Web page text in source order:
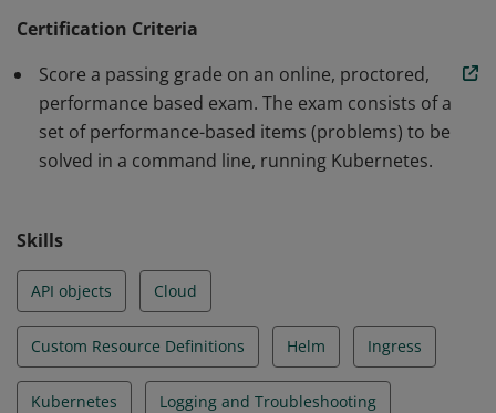
Core Concepts, Networking, Scheduling, Security,
Cluster Maintenance, Logging / Monitoring, Storage,
and Troubleshooting
Certification Criteria
Score a passing grade on an online, proctored,
performance based exam. The exam consists of a
set of performance-based items (problems) to be
solved in a command line, running Kubernetes.
Skills
API objects Cloud
Custom Resource Definitions Helm Ingress
Kubernetes Logging and Troubleshooting